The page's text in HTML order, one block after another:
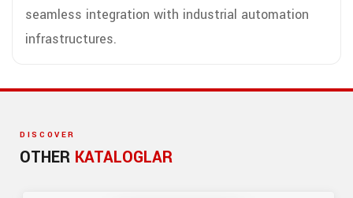
seamless integration with industrial automation
infrastructures.
DISCOVER
OTHER KATALOGLAR